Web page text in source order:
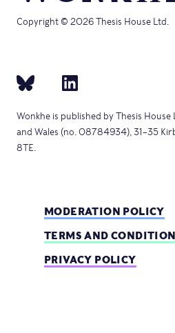
Copyright © 2026 Thesis House Ltd.
Wonkhe is published by Thesis
and Wales (no. 08784934), 31–35
8TE.
MODERATION POLICY
TERMS AND
PRIVACY POLICY